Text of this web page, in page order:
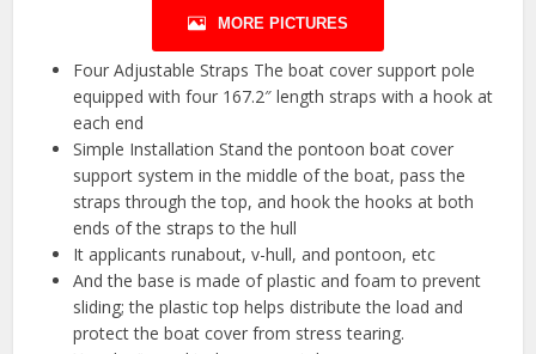
MORE PICTURES
Four Adjustable Straps The boat cover support pole
equipped with four 167.2″ length straps with a hook at
each end
Simple Installation Stand the pontoon boat cover
support system in the middle of the boat, pass the
straps through the top, and hook the hooks at both
ends of the straps to the hull
It applicants runabout, v-hull, and pontoon, etc
And the base is made of plastic and foam to prevent
sliding; the plastic top helps distribute the load and
protect the boat cover from stress tearing.